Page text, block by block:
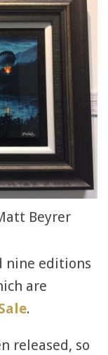
Beyrer
nine editions
are
.
released, so